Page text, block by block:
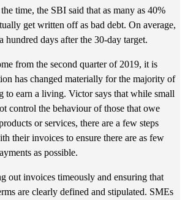
time, the SBI said that as many as 40%
get written off as bad debt. On average,
hundred days after the 30-day target.
from the second quarter of 2019, it is
has changed materially for the majority of
to earn a living. Victor says that while small
control the behaviour of those that owe
or services, there are a few steps
their invoices to ensure there are as few
as possible.
out invoices timeously and ensuring that
are clearly defined and stipulated. SMEs